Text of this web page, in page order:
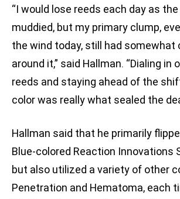
“I would lose reeds each day as
muddied, but my primary clump,
the wind today, still had somewhat
around it,” said Hallman. “Dialing in
reeds and staying ahead of the
color was really what sealed the
Hallman said that he primarily
Blue-colored Reaction Innovations
but also utilized a variety of other
Penetration and Hematoma, each